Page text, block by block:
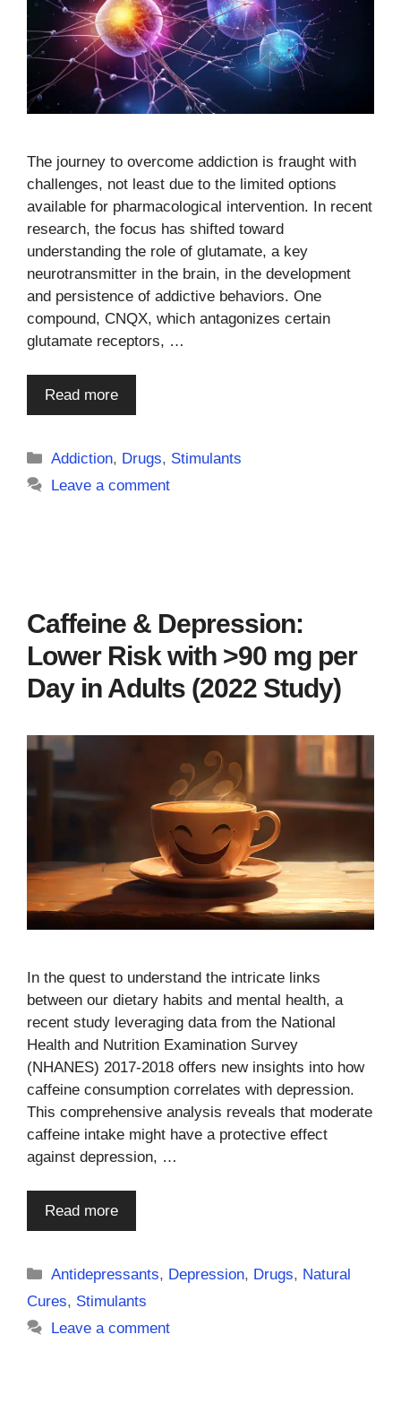
The journey to overcome addiction is fraught with
challenges, not least due to the limited options
available for pharmacological intervention. In recent
research, the focus has shifted toward
understanding the role of glutamate, a key
neurotransmitter in the brain, in the development
and persistence of addictive behaviors. One
compound, CNQX, which antagonizes certain
glutamate receptors, …
Read more
Categories
Addiction, Drugs, Stimulants
Leave a comment
Caffeine & Depression:
Lower Risk with >90 mg per
Day in Adults (2022 Study)
In the quest to understand the intricate links
between our dietary habits and mental health, a
recent study leveraging data from the National
Health and Nutrition Examination Survey
(NHANES) 2017-2018 offers new insights into how
caffeine consumption correlates with depression.
This comprehensive analysis reveals that moderate
caffeine intake might have a protective effect
against depression, …
Read more
Categories
Antidepressants, Depression, Drugs, Natural
Cures, Stimulants
Leave a comment